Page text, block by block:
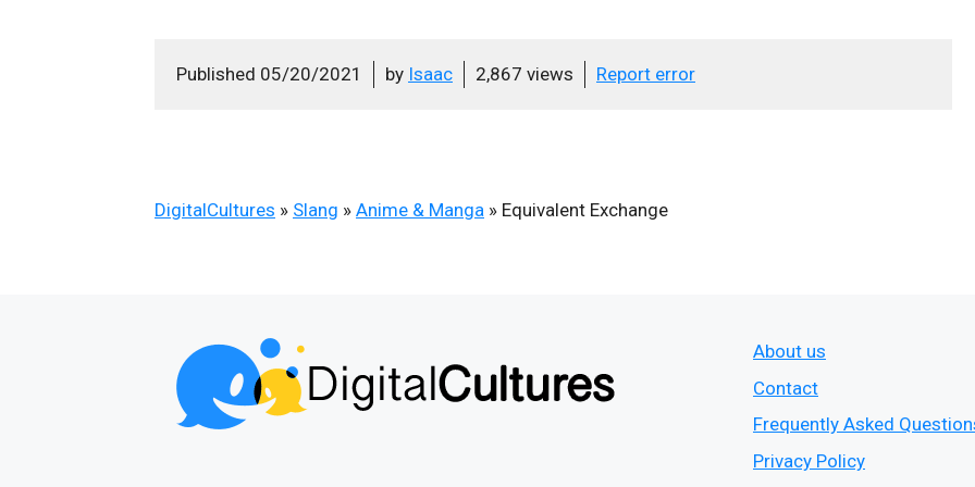
Published 05/20/2021 by Isaac 2,867 views Report error
DigitalCultures » Slang » Anime & Manga » Equivalent Exchange
About us
Contact
Frequently Asked
Privacy Policy